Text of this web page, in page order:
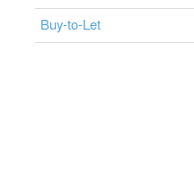
Buy-to-Let